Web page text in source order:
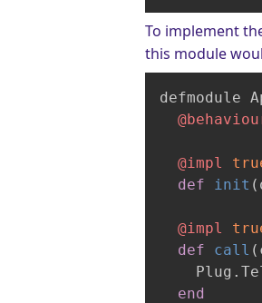
To implement
this module
defmodule
@impl
def
init
@impl
def
call
end